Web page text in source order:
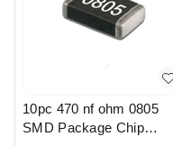
10pc 470 nf ohm 0805
SMD Package Chip